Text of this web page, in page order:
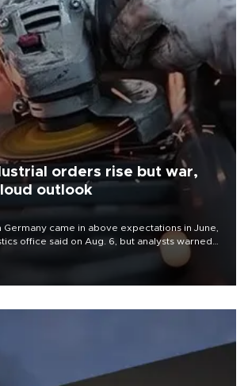
orders rise but war,
outlook
Germany came in above expectations in June,
office said on Aug. 6, but analysts warned
dry and the Mideast war could spell trouble.